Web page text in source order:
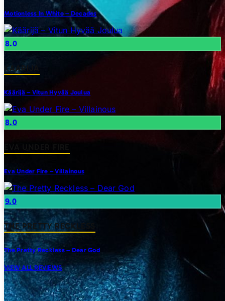
Motionless In White – Decades
8.0
KAARIJA
Käärijä – Vitun Hyvää Joulua
8.0
Eva Under Fire – Villainous
9.0
THE PRETTY RECKLESS
The Pretty Reckless – Dear God
VIEW ALL REVIEWS